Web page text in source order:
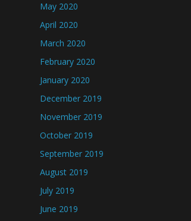
May 2020
April 2020
March 2020
February 2020
January 2020
December 2019
November 2019
October 2019
September 2019
August 2019
July 2019
June 2019